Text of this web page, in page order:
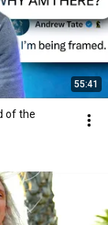
55:41
of the